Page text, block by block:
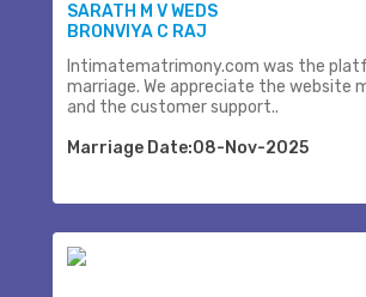
SARATH M V WEDS
BRONVIYA C RAJ
Intimatematrimony.com was the
marriage. We appreciate the website
and the customer support..
Marriage Date:08-Nov-2025